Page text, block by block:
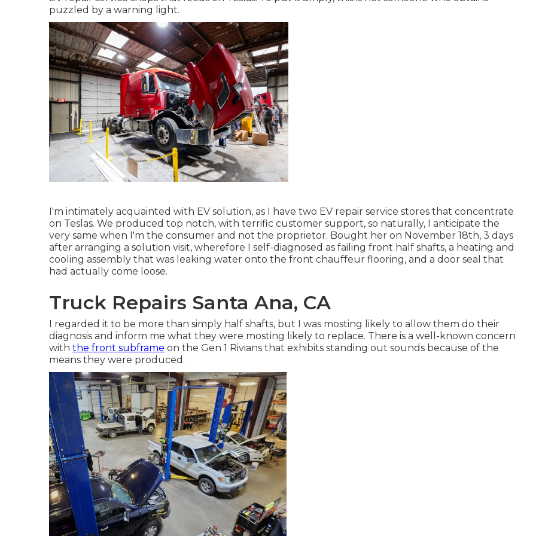
puzzled by a warning light.
I'm intimately acquainted with EV solution, as I have two EV repair service stores that concentrate
on Teslas. We produced top notch, with terrific customer support, so naturally, I anticipate the
very same when I'm the consumer and not the proprietor. Bought her on November 18th, 3 days
after arranging a solution visit, wherefore I self-diagnosed as failing front half shafts, a heating and
cooling assembly that was leaking water onto the front chauffeur flooring, and a door seal that
had actually come loose.
Truck Repairs Santa Ana, CA
I regarded it to be more than simply half shafts, but I was mosting likely to allow them do their
diagnosis and inform me what they were mosting likely to replace. There is a well-known concern
with the front subframe on the Gen 1 Rivians that exhibits standing out sounds because of the
means they were produced.